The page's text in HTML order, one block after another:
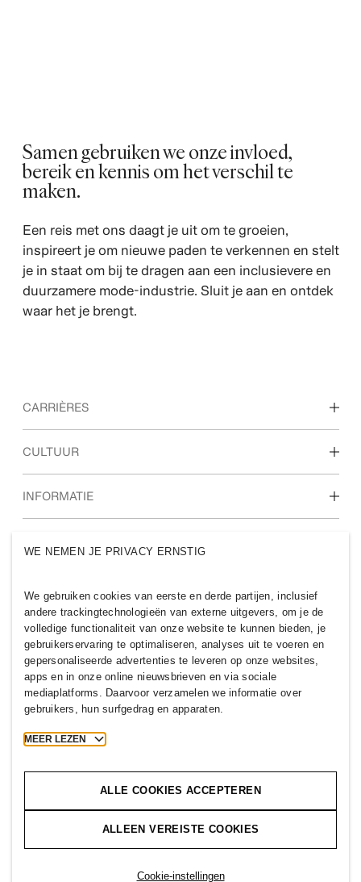
Samen gebruiken we onze invloed,
bereik en kennis om het verschil te
maken.
Een reis met ons daagt je uit om te groeien,
inspireert je om nieuwe paden te verkennen en stelt
je in staat om bij te dragen aan een inclusievere en
duurzamere mode-industrie. Sluit je aan en ontdek
waar het je brengt.
CARRIÈRES
Ontdek onze vakgebieden
CULTUUR
Onze cultuur & voordelen
INFORMATIE
Duurzaamheid
BELGIUM
H&M Group Beleid & Privacy
Cookies
2026 H & M Hennes and Mauritz AB.
WE NEMEN JE PRIVACY ERNSTIG
We gebruiken cookies van eerste en derde partijen, inclusief
andere trackingtechnologieën van externe uitgevers, om je de
volledige functionaliteit van onze website te kunnen bieden, je
gebruikerservaring te optimaliseren, analyses uit te voeren en
gepersonaliseerde advertenties te leveren op onze websites,
apps en in onze online nieuwsbrieven en via sociale
mediaplatforms. Daarvoor verzamelen we informatie over
gebruikers, hun surfgedrag en apparaten.
MEER LEZEN
ALLE COOKIES ACCEPTEREN
ALLEEN VEREISTE COOKIES
Cookie-instellingen